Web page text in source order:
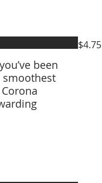
been
smoothest
$4.75